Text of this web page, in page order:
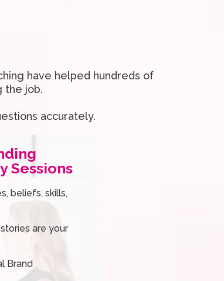
have helped hundreds of
the job.
accurately.
Sessions
beliefs, skills,
are your
Brand